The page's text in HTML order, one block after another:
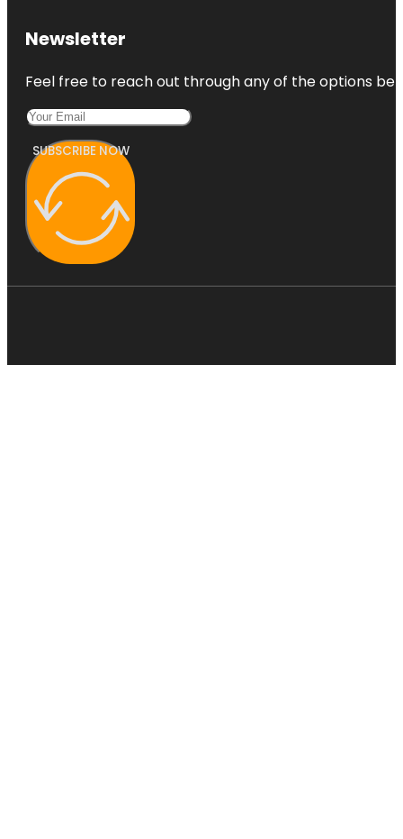
Newsletter
Feel free to reach out through any of the options
SUBSCRIBE NOW